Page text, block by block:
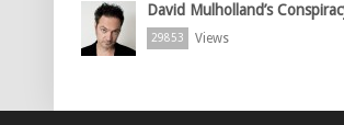
David Mulholland’s
29853 Views